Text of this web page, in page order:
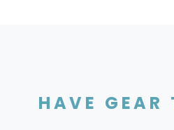
HAVE GEAR